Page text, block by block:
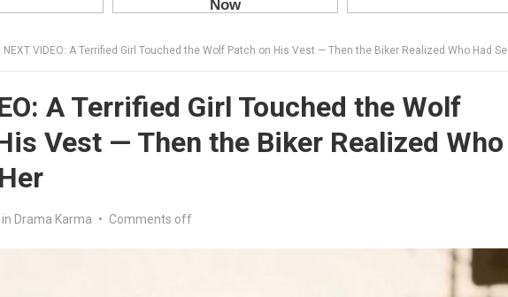
NEXT VIDEO: A Terrified Girl Touched the Wolf Patch on His Vest — Then the Biker Realized Who Had Sent Her
A Terrified Girl Touched the Wolf
Vest — Then the Biker Realized Who
in Drama Karma • Comments off